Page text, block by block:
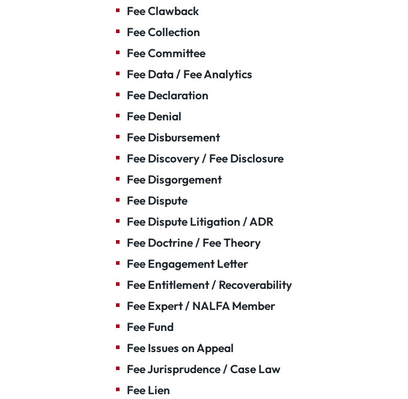
Fee Clawback
Fee Collection
Fee Committee
Fee Data / Fee Analytics
Fee Declaration
Fee Denial
Fee Disbursement
Fee Discovery / Fee Disclosure
Fee Disgorgement
Fee Dispute
Fee Dispute Litigation / ADR
Fee Doctrine / Fee Theory
Fee Engagement Letter
Fee Entitlement / Recoverability
Fee Expert / NALFA Member
Fee Fund
Fee Issues on Appeal
Fee Jurisprudence / Case Law
Fee Lien